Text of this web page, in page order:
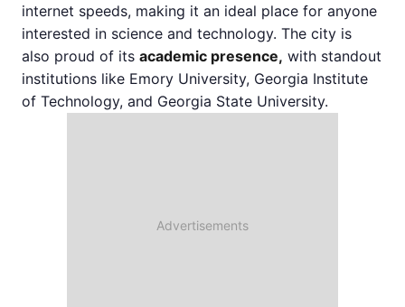
internet speeds, making it an ideal place for anyone
interested in science and technology. The city is
also proud of its academic presence, with standout
institutions like Emory University, Georgia Institute
of Technology, and Georgia State University.